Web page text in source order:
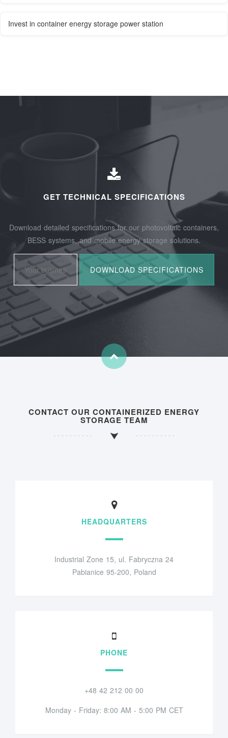
Invest in container energy storage power station
GET TECHNICAL SPECIFICATIONS
Download detailed specifications for our photovoltaic containers,
BESS systems, and mobile energy storage solutions.
CONTACT OUR CONTAINERIZED ENERGY
STORAGE TEAM
HEADQUARTERS
Industrial Zone 15, ul. Fabryczna 24
Pabianice 95-200, Poland
PHONE
+48 42 212 00 00
Monday - Friday: 8:00 AM - 5:00 PM CET